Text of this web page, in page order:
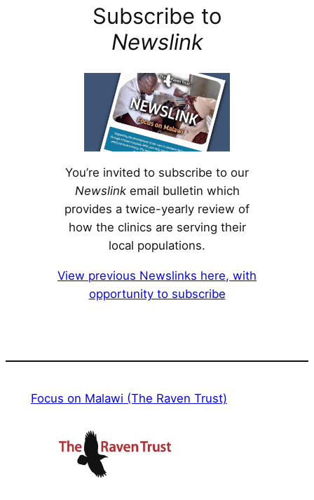
Subscribe to
Newslink
You’re invited to subscribe to our
Newslinkemail bulletin which
provides a twice-yearly review of
how the clinics are serving their
local populations.
View previous Newslinks here, with
opportunity to subscribe
Focus on Malawi (The Raven Trust)